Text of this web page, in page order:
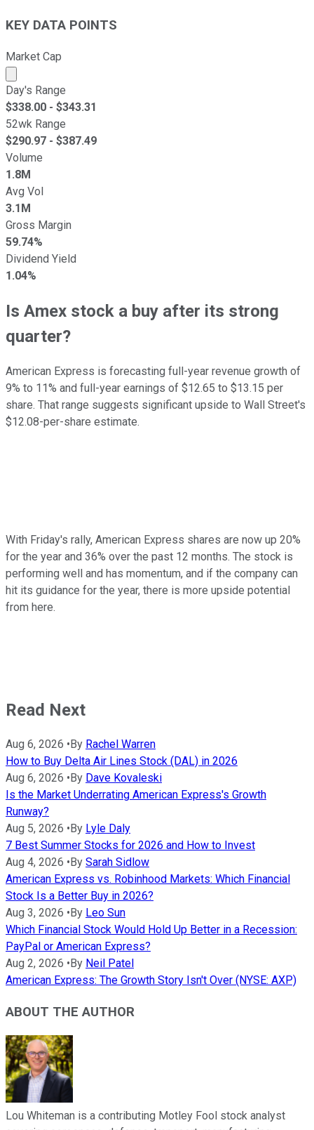
KEY DATA POINTS
Market Cap
Market cap calculated using publicly traded shares
Day's Range
$338.00 - $343.31
52wk Range
$290.97 - $387.49
Volume
1.8M
Avg Vol
3.1M
Gross Margin
59.74%
Dividend Yield
1.04%
Is Amex stock a buy after its strong
quarter?
American Express is forecasting full-year revenue growth of
9% to 11% and full-year earnings of $12.65 to $13.15 per
share. That range suggests significant upside to Wall Street's
$12.08-per-share estimate.
With Friday's rally, American Express shares are now up 20%
for the year and 36% over the past 12 months. The stock is
performing well and has momentum, and if the company can
hit its guidance for the year, there is more upside potential
from here.
Read Next
Aug 6, 2026 • By Rachel Warren
How to Buy Delta Air Lines Stock (DAL) in 2026
Aug 6, 2026 • By Dave Kovaleski
Is the Market Underrating American Express's Growth
Runway?
Aug 5, 2026 • By Lyle Daly
7 Best Summer Stocks for 2026 and How to Invest
Aug 4, 2026 • By Sarah Sidlow
American Express vs. Robinhood Markets: Which Financial
Stock Is a Better Buy in 2026?
Aug 3, 2026 • By Leo Sun
Which Financial Stock Would Hold Up Better in a Recession:
PayPal or American Express?
Aug 2, 2026 • By Neil Patel
American Express: The Growth Story Isn't Over (NYSE: AXP)
ABOUT THE AUTHOR
Lou Whiteman is a contributing Motley Fool stock analyst